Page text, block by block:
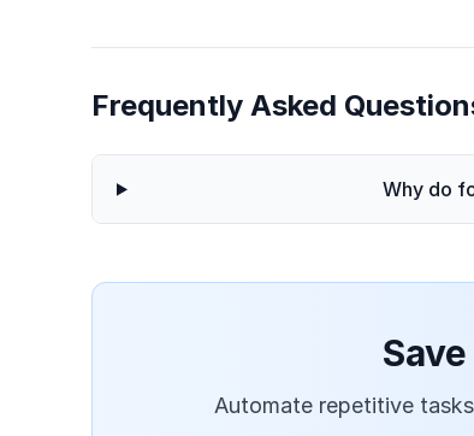
Frequently Asked
Why do
Automate repetitive